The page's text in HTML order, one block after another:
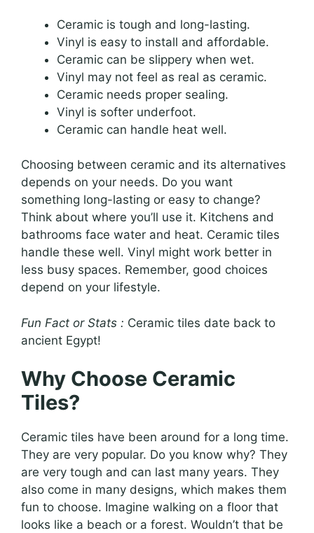
Ceramic is tough and long-lasting.
Vinyl is easy to install and affordable.
Ceramic can be slippery when wet.
Vinyl may not feel as real as ceramic.
Ceramic needs proper sealing.
Vinyl is softer underfoot.
Ceramic can handle heat well.
Choosing between ceramic and its alternatives
depends on your needs. Do you want
something long-lasting or easy to change?
Think about where you’ll use it. Kitchens and
bathrooms face water and heat. Ceramic tiles
handle these well. Vinyl might work better in
less busy spaces. Remember, good choices
depend on your lifestyle.
Fun Fact or Stats : Ceramic tiles date back to
ancient Egypt!
Why Choose Ceramic
Tiles?
Ceramic tiles have been around for a long time.
They are very popular. Do you know why? They
are very tough and can last many years. They
also come in many designs, which makes them
fun to choose. Imagine walking on a floor that
looks like a beach or a forest. Wouldn’t that be